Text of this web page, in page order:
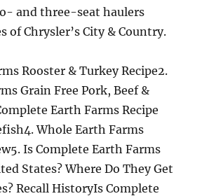
and three-seat haulers
of Chrysler’s City & Country.
Rooster & Turkey Recipe2.
Grain Free Pork, Beef &
Earth Farms Recipe
Whole Earth Farms
Is Complete Earth Farms
States? Where Do They Get
Recall HistoryIs Complete